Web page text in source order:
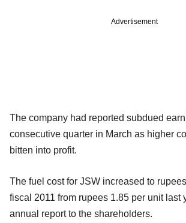
Advertisement
The company had reported subdued
consecutive quarter in March as higher
bitten into profit.
The fuel cost for JSW increased to
fiscal 2011 from rupees 1.85 per unit last
annual report to the shareholders.